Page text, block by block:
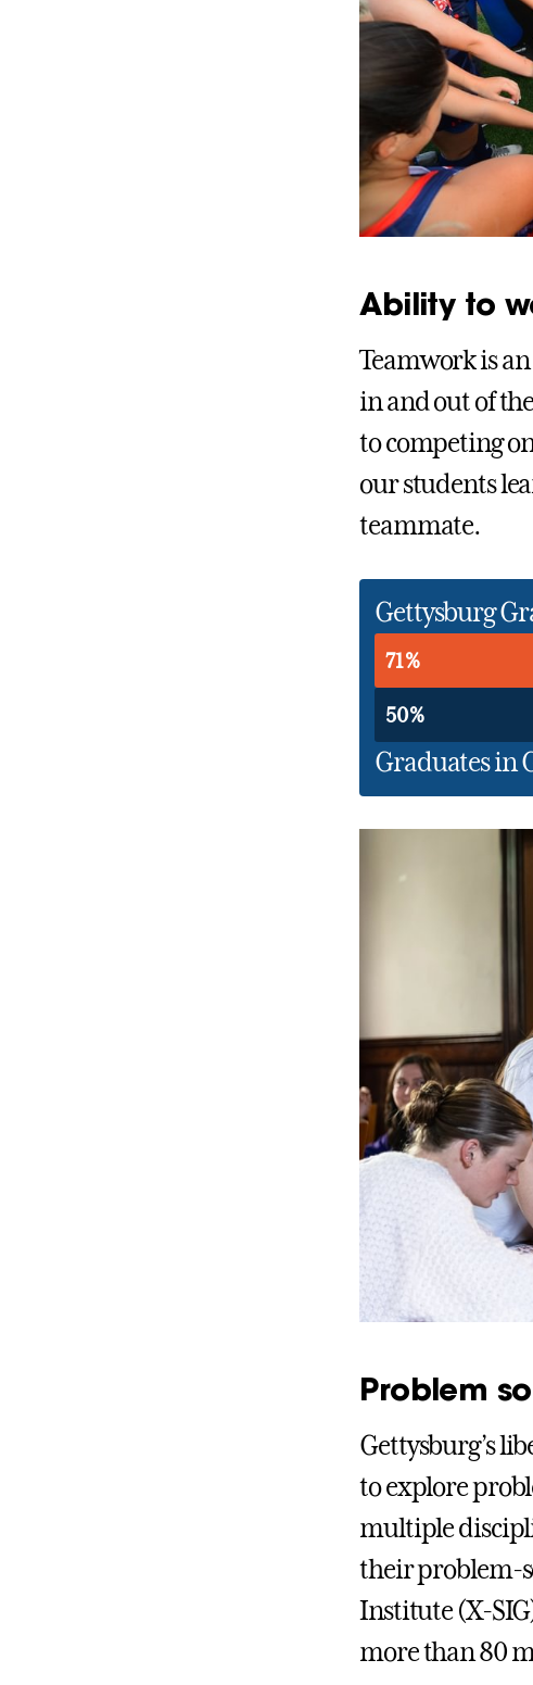
Ability to
Teamwork is
in and out of
to competing
our students
teammate.
Gettysburg
71%
50%
Graduates in
Problem
Gettysburg’s
to explore
multiple
their problem-
Institute (X-
more than 80